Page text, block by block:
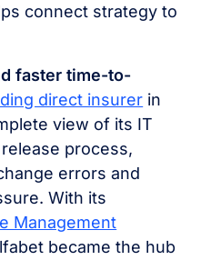
connect strategy to
faster time-to-
direct insurer in
view of its IT
process,
errors and
With its
Management
became the hub